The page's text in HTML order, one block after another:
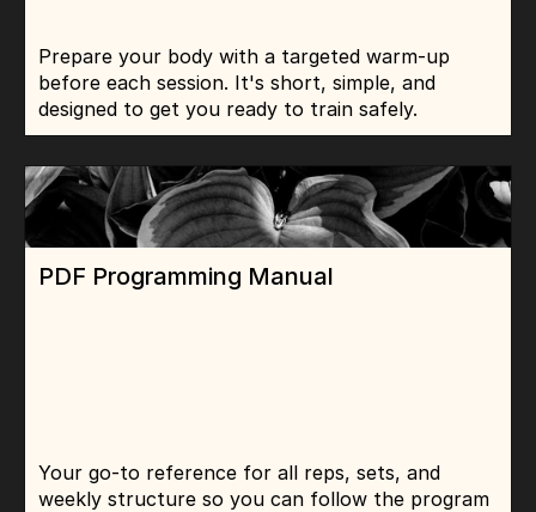
Prepare your body with a targeted warm-up
before each session. It's short, simple, and
designed to get you ready to train safely.
PDF Programming Manual
Your go-to reference for all reps, sets, and
weekly structure so you can follow the program